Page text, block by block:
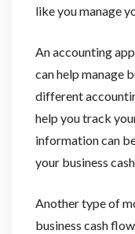
like you manage
An accounting
can help manage
different
help you track
information can
your business
Another type of
business cash